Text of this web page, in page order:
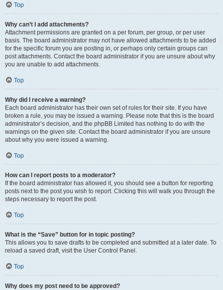
Top
Why can’t I add attachments?
Attachment permissions are granted on a per forum, per group, or per user
basis. The board administrator may not have allowed attachments to be added
for the specific forum you are posting in, or perhaps only certain groups can
post attachments. Contact the board administrator if you are unsure about why
you are unable to add attachments.
Top
Why did I receive a warning?
Each board administrator has their own set of rules for their site. If you have
broken a rule, you may be issued a warning. Please note that this is the board
administrator’s decision, and the phpBB Limited has nothing to do with the
warnings on the given site. Contact the board administrator if you are unsure
about why you were issued a warning.
Top
How can I report posts to a moderator?
If the board administrator has allowed it, you should see a button for reporting
posts next to the post you wish to report. Clicking this will walk you through the
steps necessary to report the post.
Top
What is the “Save” button for in topic posting?
This allows you to save drafts to be completed and submitted at a later date. To
reload a saved draft, visit the User Control Panel.
Top
Why does my post need to be approved?